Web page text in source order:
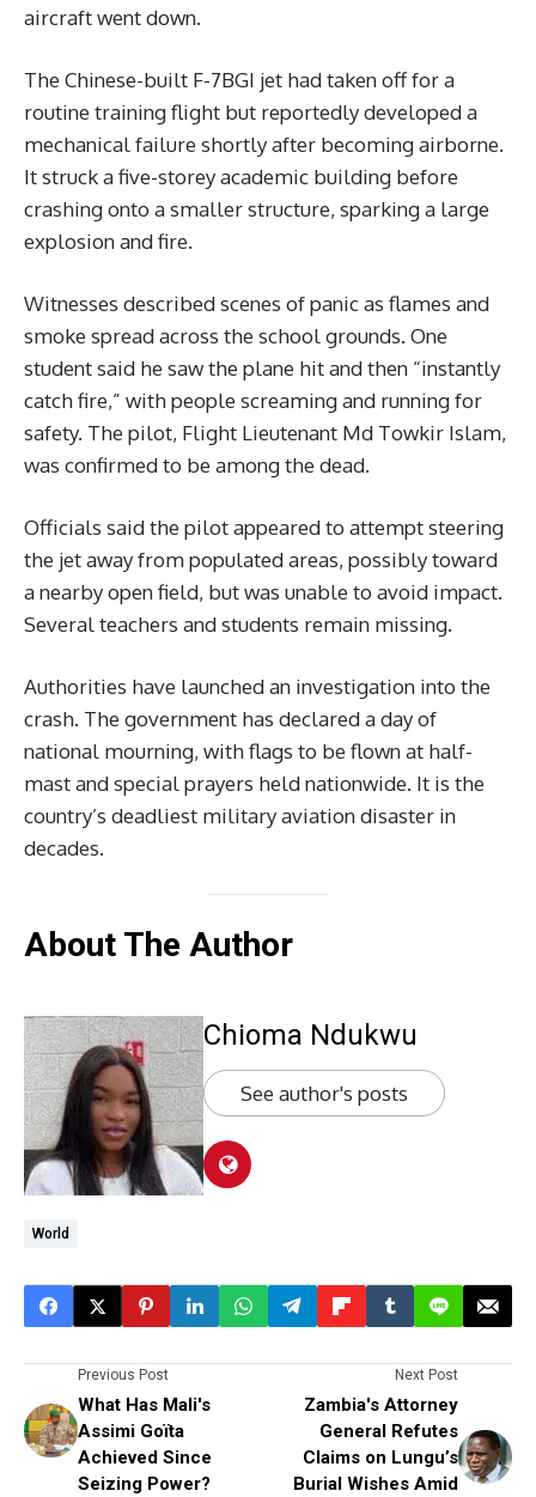
aircraft went down.
The Chinese-built F-7BGI jet had taken off for a
routine training flight but reportedly developed a
mechanical failure shortly after becoming airborne.
It struck a five-storey academic building before
crashing onto a smaller structure, sparking a large
explosion and fire.
Witnesses described scenes of panic as flames and
smoke spread across the school grounds. One
student said he saw the plane hit and then “instantly
catch fire,” with people screaming and running for
safety. The pilot, Flight Lieutenant Md Towkir Islam,
was confirmed to be among the dead.
Officials said the pilot appeared to attempt steering
the jet away from populated areas, possibly toward
a nearby open field, but was unable to avoid impact.
Several teachers and students remain missing.
Authorities have launched an investigation into the
crash. The government has declared a day of
national mourning, with flags to be flown at half-
mast and special prayers held nationwide. It is the
country’s deadliest military aviation disaster in
decades.
About The Author
Chioma Ndukwu
See author's posts
World
Previous Post
What Has Mali's
Assimi Goïta
Achieved Since
Seizing Power?
Next Post
Zambia's Attorney
General Refutes
Claims on Lungu’s
Burial Wishes Amid